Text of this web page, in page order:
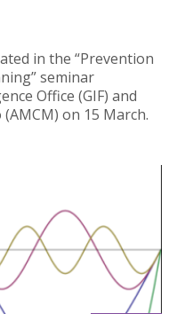
in the “Prevention
seminar
Office (GIF) and
on 15 March.